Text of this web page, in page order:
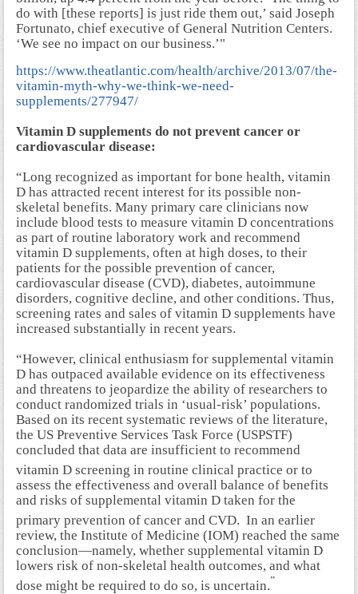
do with [these reports] is just ride them out,’ said Joseph
Fortunato, chief executive of General Nutrition Centers.
‘We see no impact on our business.’"
https://www.theatlantic.com/health/archive/2013/07/the-
vitamin-myth-why-we-think-we-need-
supplements/277947/
Vitamin D supplements do not prevent cancer or
cardiovascular disease:
“Long recognized as important for bone health, vitamin
D has attracted recent interest for its possible non-
skeletal benefits. Many primary care clinicians now
include blood tests to measure vitamin D concentrations
as part of routine laboratory work and recommend
vitamin D supplements, often at high doses, to their
patients for the possible prevention of cancer,
cardiovascular disease (CVD), diabetes, autoimmune
disorders, cognitive decline, and other conditions. Thus,
screening rates and sales of vitamin D supplements have
increased substantially in recent years.
“However, clinical enthusiasm for supplemental vitamin
D has outpaced available evidence on its effectiveness
and threatens to jeopardize the ability of researchers to
conduct randomized trials in ‘usual-risk’ populations.
Based on its recent systematic reviews of the literature,
the US Preventive Services Task Force (USPSTF)
concluded that data are insufficient to recommend
vitamin D screening in routine clinical practice or to
assess the effectiveness and overall balance of benefits
and risks of supplemental vitamin D taken for the
primary prevention of cancer and CVD. In an earlier
review, the Institute of Medicine (IOM) reached the same
conclusion—namely, whether supplemental vitamin D
lowers risk of non-skeletal health outcomes, and what
dose might be required to do so, is uncertain.”